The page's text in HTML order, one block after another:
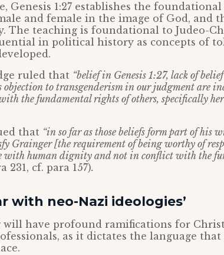
Genesis 1:27 establishes the
and female in the image of God, and
The teaching is foundational to Judeo-
in political history as concepts of
ruled that “belief in Genesis 1:27, lack of
objection to transgenderism in our judgment are
the fundamental rights of others, specifically
that “in so far as those beliefs form part of
Grainger [the requirement of being worthy of
with human dignity and not in conflict with the
231, cf. para 157).
with neo-Nazi ideologies’
have profound ramifications for
as it dictates the language